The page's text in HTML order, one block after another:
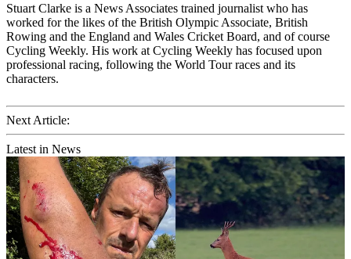
Stuart Clarke is a News Associates trained journalist who has
worked for the likes of the British Olympic Associate, British
Rowing and the England and Wales Cricket Board, and of course
Cycling Weekly. His work at Cycling Weekly has focused upon
professional racing, following the World Tour races and its
characters.
Next Article:
Latest in News